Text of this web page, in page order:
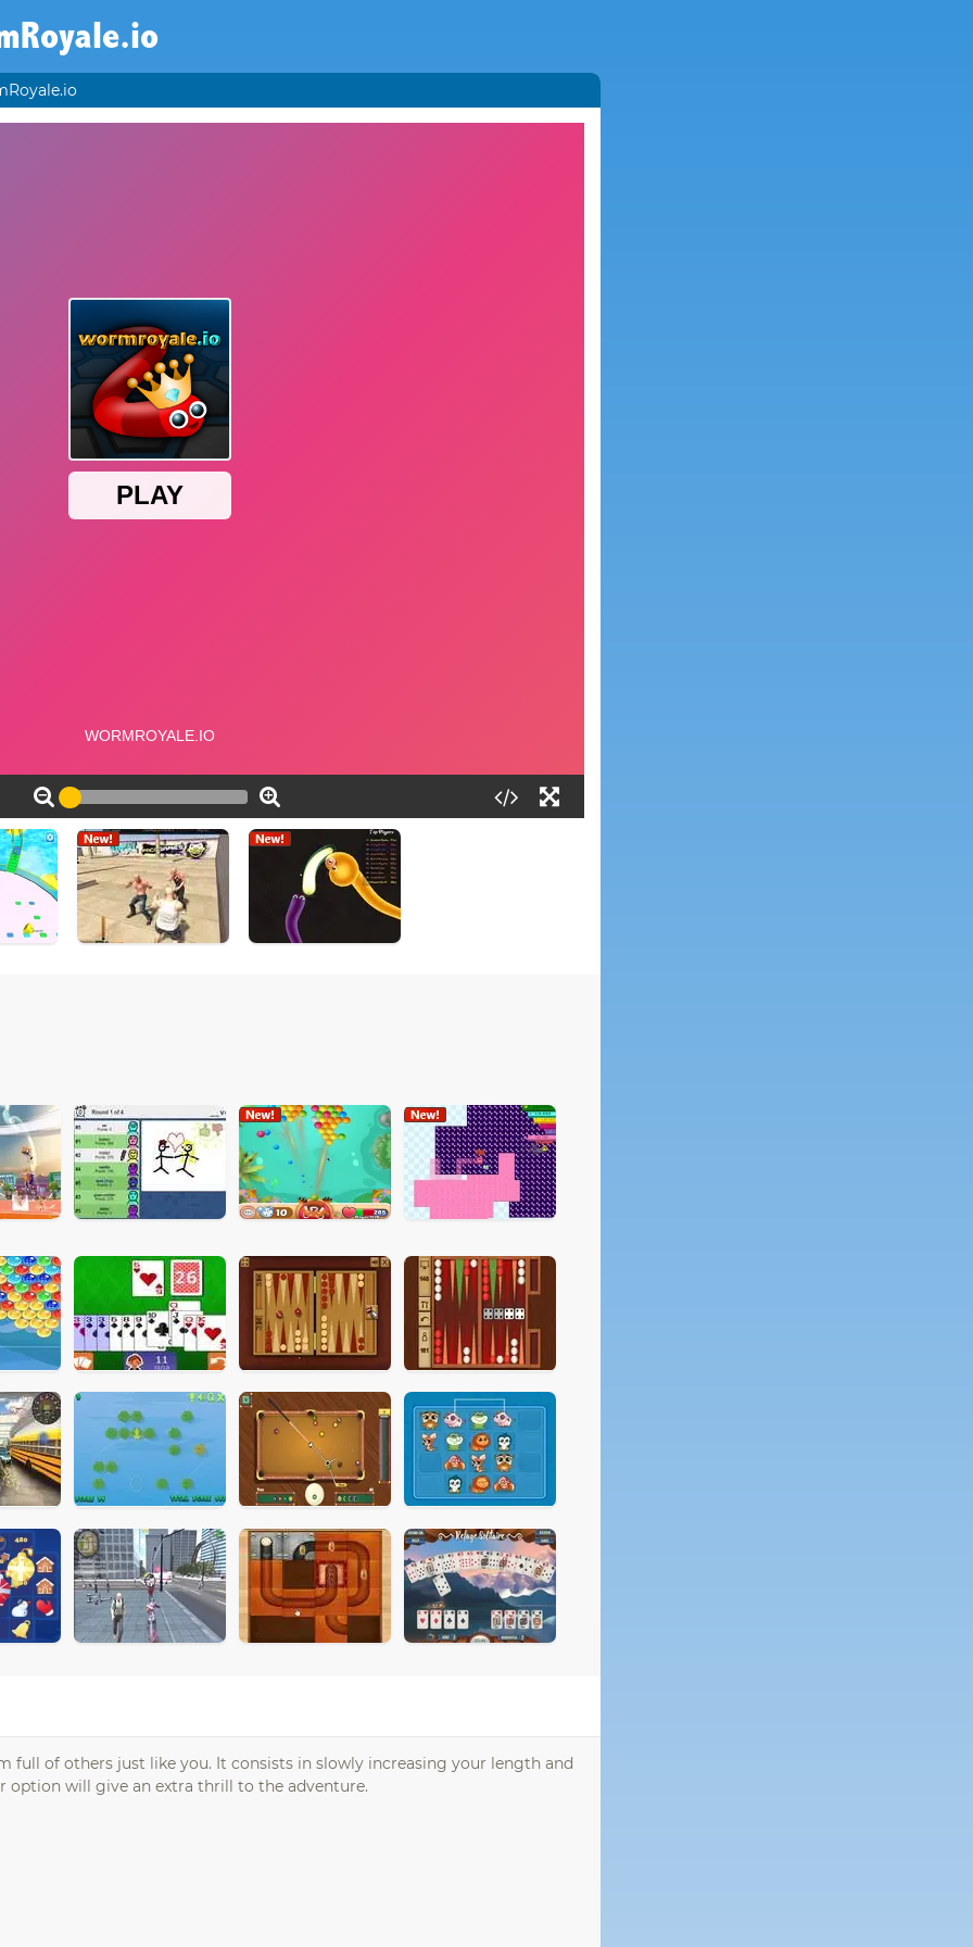
full of others just like you. It consists in slowly increasing your length and
option will give an extra thrill to the adventure.